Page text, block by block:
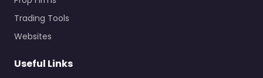
Trading Tools
Websites
Useful Links